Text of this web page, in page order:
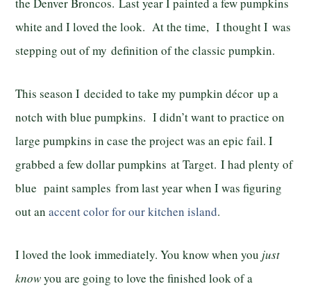
the Denver Broncos. Last year I painted a few pumpkins
white and I loved the look. At the time, I thought I was
stepping out of my definition of the classic pumpkin.
This season I decided to take my pumpkin décor up a
notch with blue pumpkins. I didn’t want to practice on
large pumpkins in case the project was an epic fail. I
grabbed a few dollar pumpkins at Target. I had plenty of
blue paint samples from last year when I was figuring
out anaccent color for our kitchen island.
I loved the look immediately. You know when you just
knowyou are going to love the finished look of a